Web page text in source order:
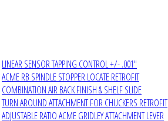
LINEAR SENSOR TAPPING CONTROL +/- .001"
ACME RB SPINDLE STOPPER LOCATE RETROFIT
COMBINATION AIR BACK FINISH & SHELF SLIDE
TURN AROUND ATTACHMENT FOR CHUCKERS RETROFIT
ADJUSTABLE RATIO ACME GRIDLEY ATTACHMENT LEVER